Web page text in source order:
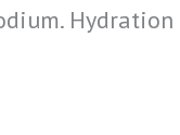
Hydration